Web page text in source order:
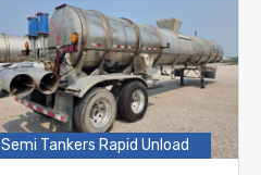
Semi Tankers Rapid Unload